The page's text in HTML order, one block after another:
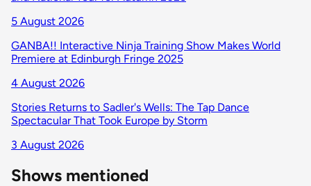
5 August 2026
GANBA!! Interactive Ninja Training Show Makes World
Premiere at Edinburgh Fringe 2025
4 August 2026
Stories Returns to Sadler's Wells: The Tap Dance
Spectacular That Took Europe by Storm
3 August 2026
Shows mentioned